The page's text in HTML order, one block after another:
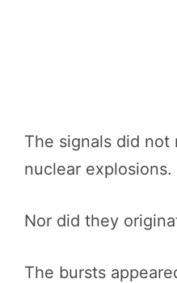
The signals did not
nuclear explosions.
Nor did they
The bursts